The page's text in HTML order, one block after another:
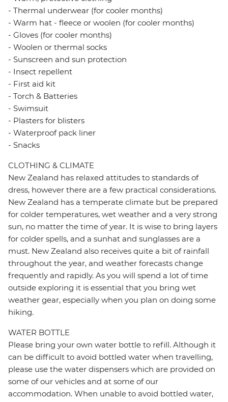
- Thermal underwear (for cooler months)
- Warm hat - fleece or woolen (for cooler months)
- Gloves (for cooler months)
- Woolen or thermal socks
- Sunscreen and sun protection
- Insect repellent
- First aid kit
- Torch & Batteries
- Swimsuit
- Plasters for blisters
- Waterproof pack liner
- Snacks
CLOTHING & CLIMATE
New Zealand has relaxed attitudes to standards of
dress, however there are a few practical considerations.
New Zealand has a temperate climate but be prepared
for colder temperatures, wet weather and a very strong
sun, no matter the time of year. It is wise to bring layers
for colder spells, and a sunhat and sunglasses are a
must. New Zealand also receives quite a bit of rainfall
throughout the year, and weather forecasts change
frequently and rapidly. As you will spend a lot of time
outside exploring it is essential that you bring wet
weather gear, especially when you plan on doing some
hiking.
WATER BOTTLE
Please bring your own water bottle to refill. Although it
can be difficult to avoid bottled water when travelling,
please use the water dispensers which are provided on
some of our vehicles and at some of our
accommodation. When unable to avoid bottled water,